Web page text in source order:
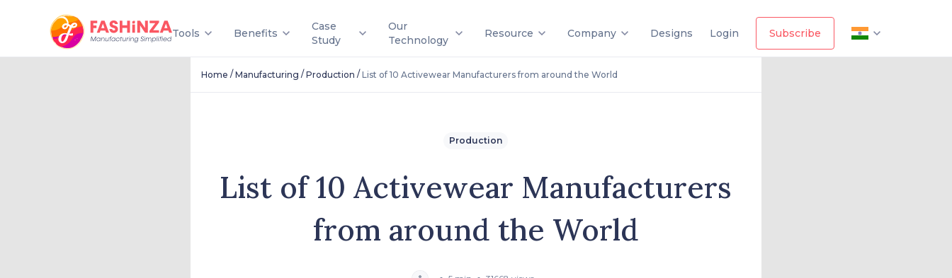
Tools Benefits
Case
Study
Our
Technology
Resource Company Designs Login Subscribe
Home / Manufacturing / Production / List of 10 Activewear Manufacturers from around the World
Production
List of 10 Activewear Manufacturers
from around the World